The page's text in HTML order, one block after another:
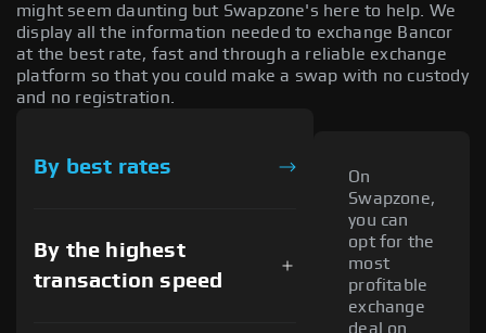
might seem daunting but Swapzone's here to help. We
display all the information needed to exchange Bancor
at the best rate, fast and through a reliable exchange
platform so that you could make a swap with no custody
and no registration.
By best rates
By the highest
transaction speed
On
Swapzone,
you can
opt for the
most
profitable
exchange
deal on